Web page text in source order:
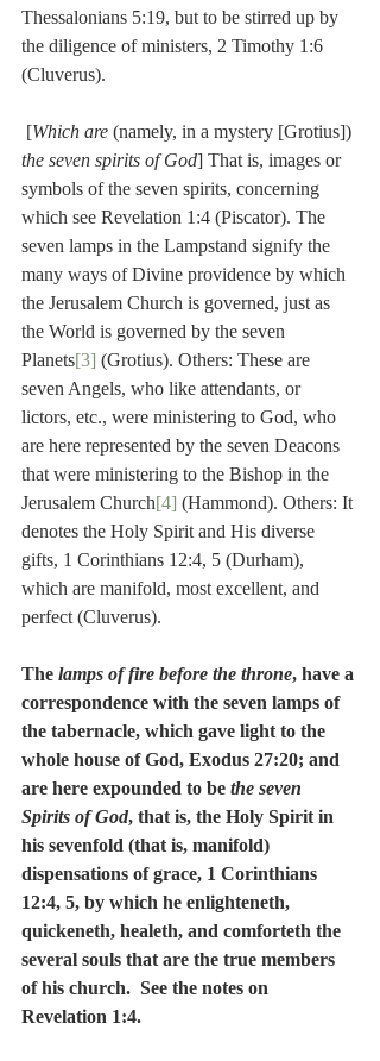
Thessalonians 5:19, but to be stirred up by
the diligence of ministers, 2 Timothy 1:6
(Cluverus).
[Which are (namely, in a mystery [Grotius])
the seven spirits of God] That is, images or
symbols of the seven spirits, concerning
which see Revelation 1:4 (Piscator). The
seven lamps in the Lampstand signify the
many ways of Divine providence by which
the Jerusalem Church is governed, just as
the World is governed by the seven
Planets[3] (Grotius). Others: These are
seven Angels, who like attendants, or
lictors, etc., were ministering to God, who
are here represented by the seven Deacons
that were ministering to the Bishop in the
Jerusalem Church[4] (Hammond). Others: It
denotes the Holy Spirit and His diverse
gifts, 1 Corinthians 12:4, 5 (Durham),
which are manifold, most excellent, and
perfect (Cluverus).
The lamps of fire before the throne, have a
correspondence with the seven lamps of
the tabernacle, which gave light to the
whole house of God, Exodus 27:20; and
are here expounded to be the seven
Spirits of God, that is, the Holy Spirit in
his sevenfold (that is, manifold)
dispensations of grace, 1 Corinthians
12:4, 5, by which he enlighteneth,
quickeneth, healeth, and comforteth the
several souls that are the true members
of his church.  See the notes on
Revelation 1:4.